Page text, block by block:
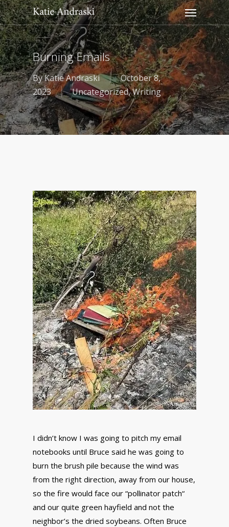
Skip
to
main
content
Menu
Burning Emails
ByKatie Andraski
October 8,
2023
Uncategorized,Writing
I didn’t know I was going to pitch my email
notebooks until Bruce said he was going to
burn the brush pile because the wind was
from the right direction, away from our house,
so the fire would face our “pollinator patch“
and our quite green hayfield and not the
neighbor’s the dried soybeans. Often Bruce